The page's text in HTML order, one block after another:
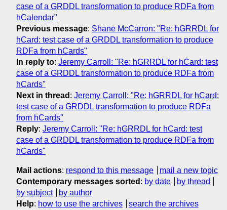
case of a GRDDL transformation to produce RDFa from
hCalendar"
Previous message: Shane McCarron: "Re: hGRRDL for
hCard: test case of a GRDDL transformation to produce
RDFa from hCards"
In reply to: Jeremy Carroll: "Re: hGRRDL for hCard: test
case of a GRDDL transformation to produce RDFa from
hCards"
Next in thread : Jeremy Carroll: "Re: hGRRDL for hCard:
test case of a GRDDL transformation to produce RDFa
from hCards"
Reply: Jeremy Carroll: "Re: hGRRDL for hCard: test
case of a GRDDL transformation to produce RDFa from
hCards"
Mail actions: respond to this message
mail a new topic
Contemporary messages sorted : by date
by thread
by subject
by author
Help: how to use the archives search the archives